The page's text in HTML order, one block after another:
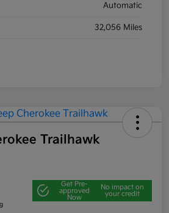
Automatic
32,056 Miles
Trailhawk
Get Pre-
approved
Now
No impact on
your credit